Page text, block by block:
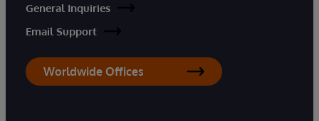
General Inquiries
Email Support
Worldwide Offices